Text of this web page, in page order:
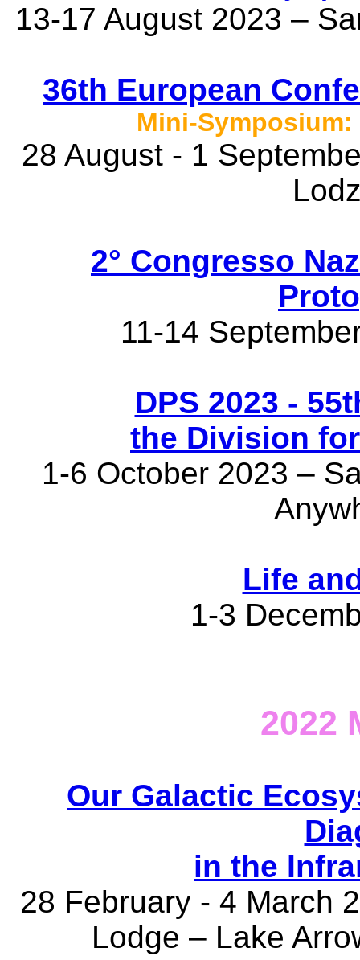
13-17 August 2023 –
36th European
Mini-
28 August - 1
2° Congresso
11-14
DPS 2023 -
the Division
1-6 October 2023 –
Life
1-3
2022
Our Galactic
in the
28 February - 4 March
Lodge – Lake